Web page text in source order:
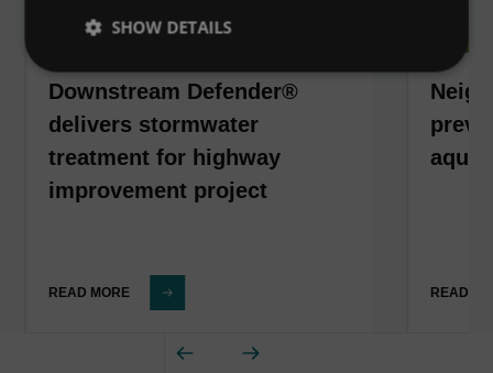
Downstream Defender®
delivers stormwater
treatment for highway
improvement project
READ MORE READ
SHOW DETAILS